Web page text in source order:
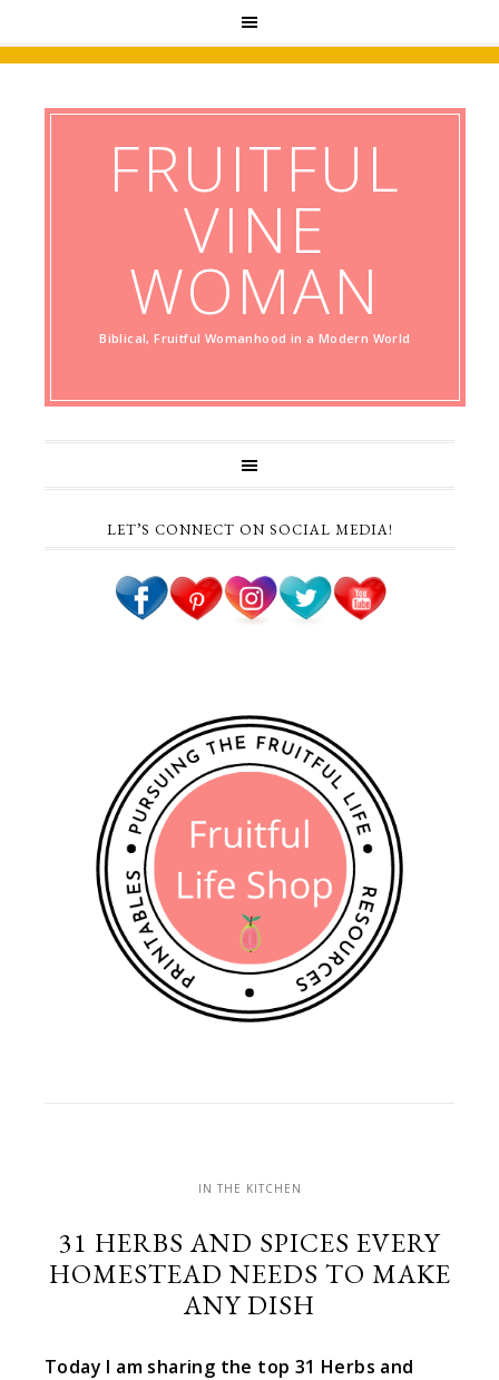
FRUITFUL
VINE
WOMAN
Biblical, Fruitful Womanhood in a Modern World
LET’S CONNECT ON SOCIAL MEDIA!
IN THE KITCHEN
31 HERBS AND SPICES EVERY
HOMESTEAD NEEDS TO MAKE
ANY DISH
Today I am sharing the top 31 Herbs and